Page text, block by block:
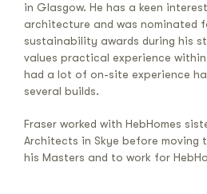
in Glasgow. He has a keen
architecture and was nominated
sustainability awards during his
values practical experience
had a lot of on-site experience
several builds.
Fraser worked with HebHomes
Architects in Skye before moving
his Masters and to work for